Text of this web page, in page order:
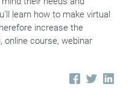
learn how to make virtual
increase the
online course, webinar